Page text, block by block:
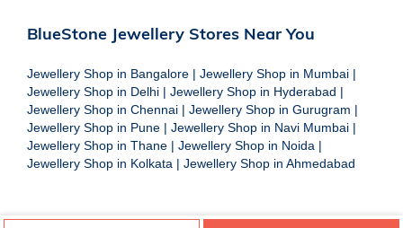
BlueStone Jewellery Stores Near You
Jewellery Shop in Bangalore | Jewellery Shop in Mumbai |
Jewellery Shop in Delhi | Jewellery Shop in Hyderabad |
Jewellery Shop in Chennai | Jewellery Shop in Gurugram |
Jewellery Shop in Pune | Jewellery Shop in Navi Mumbai |
Jewellery Shop in Thane | Jewellery Shop in Noida |
Jewellery Shop in Kolkata | Jewellery Shop in Ahmedabad